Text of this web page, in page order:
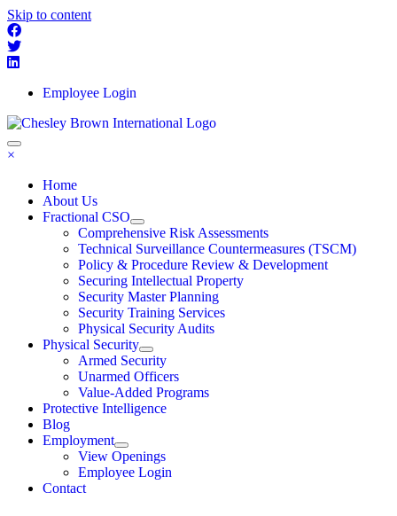
Skip to content
Employee Login
×
Home
About Us
Fractional CSO
Comprehensive Risk Assessments
Technical Surveillance Countermeasures (TSCM)
Policy & Procedure Review & Development
Securing Intellectual Property
Security Master Planning
Security Training Services
Physical Security Audits
Physical Security
Armed Security
Unarmed Officers
Value-Added Programs
Protective Intelligence
Blog
Employment
View Openings
Employee Login
Contact